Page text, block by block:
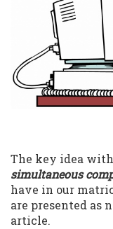
The key idea
simultaneous
have in our
are presented as
article.